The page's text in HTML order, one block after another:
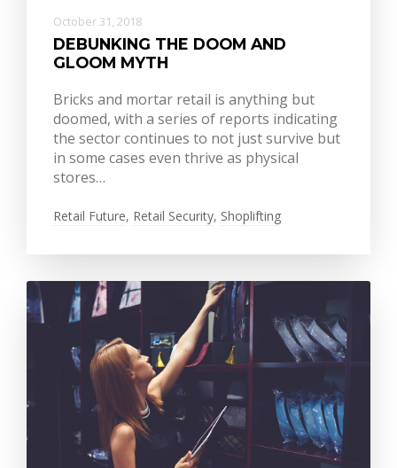
October 31, 2018
DEBUNKING THE DOOM AND
GLOOM MYTH
Bricks and mortar retail is anything but
doomed, with a series of reports indicating
the sector continues to not just survive but
in some cases even thrive as physical
stores…
Retail Future, Retail Security, Shoplifting